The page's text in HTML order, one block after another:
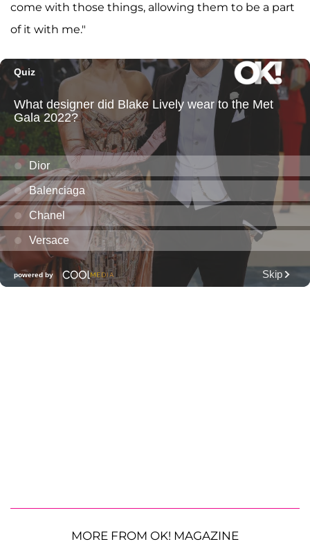
come with those things, allowing them to be a part
of it with me."
MORE FROM OK! MAGAZINE